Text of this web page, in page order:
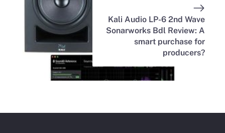
Kali Audio LP-6 2nd Wave
Sonarworks Bdl Review: A
smart purchase for
producers?